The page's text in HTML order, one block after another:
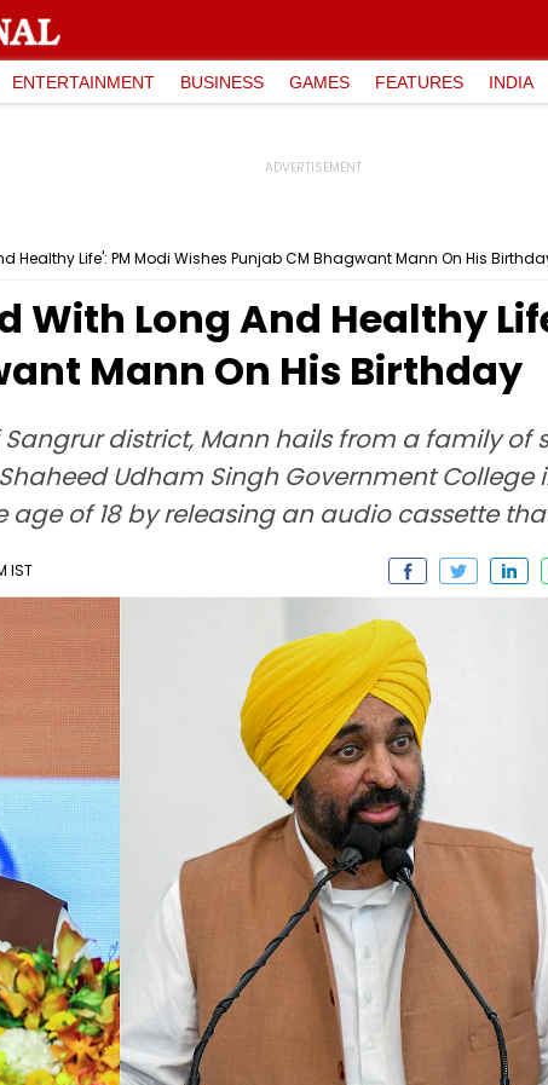
ENTERTAINMENT BUSINESS GAMES FEATURES INDIA
Healthy Life': PM Modi Wishes Punjab CM Bhagwant Mann On His
With Long And Healthy
Mann On His Birthday
Sangrur district, Mann hails from a family
Udham Singh Government College
of 18 by releasing an audio cassette
IST